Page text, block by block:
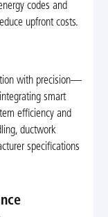
codes and
upfront costs.
with precision—
smart
efficiency and
ductwork
specifications